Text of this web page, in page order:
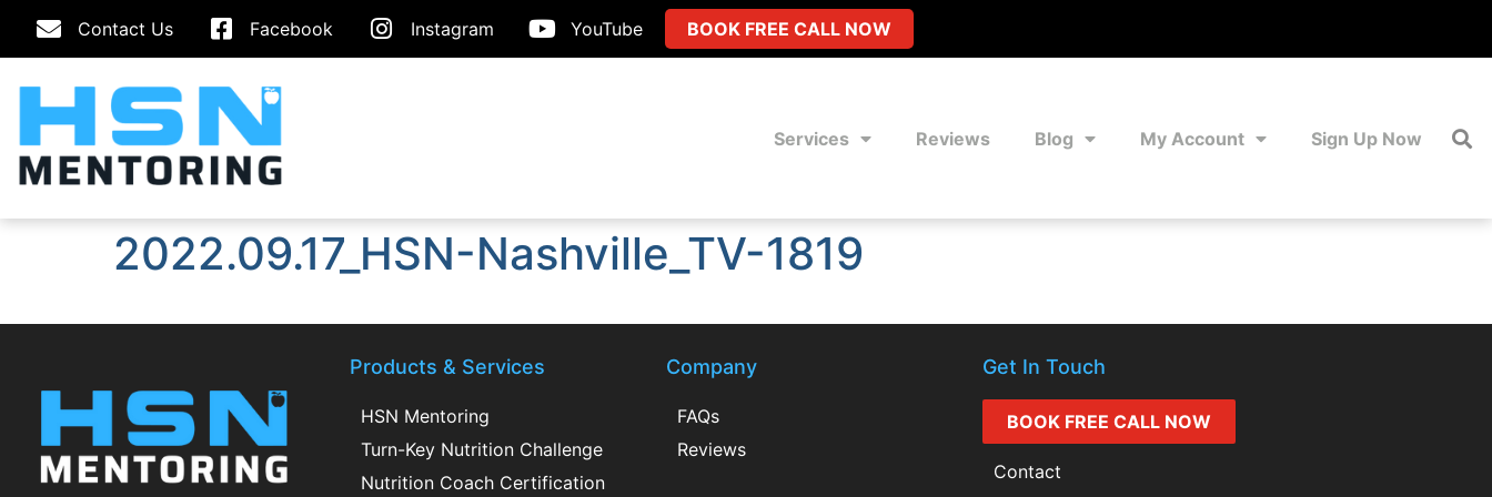
Contact Us Facebook Instagram YouTube BOOK FREE CALL NOW
Services Reviews Blog My Account Sign Up Now
2022.09.17_HSN-Nashville_TV-1819
Products & Services
HSN Mentoring
Turn-Key Nutrition Challenge
Nutrition Coach Certification
Company
FAQs
Reviews
Get In Touch
BOOK FREE CALL NOW
Contact